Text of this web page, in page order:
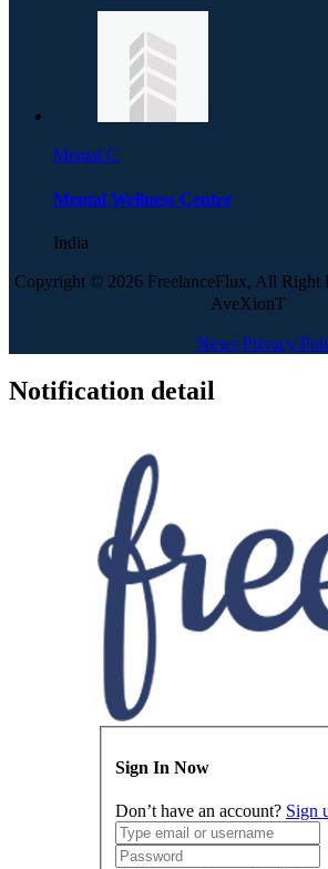
Mental C
Mental Wellness Centre
India
Copyright © 2026 FreelanceFlux, All Right
AveXionT
News Privacy
Notification detail
Sign In Now
Don’t have an account? Sign